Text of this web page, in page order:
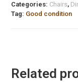
Categories: Chairs,
Tag: Good condition
Related